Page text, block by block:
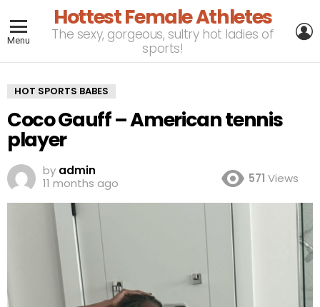
Menu
Hottest Female Athletes
The sexy, gorgeous, sultry hot ladies of
sports!
HOT SPORTS BABES
Coco Gauff – American tennis
player
by admin
11 months ago
571 Views